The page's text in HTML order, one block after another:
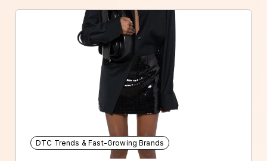
DTC Trends & Fast-Growing Brands